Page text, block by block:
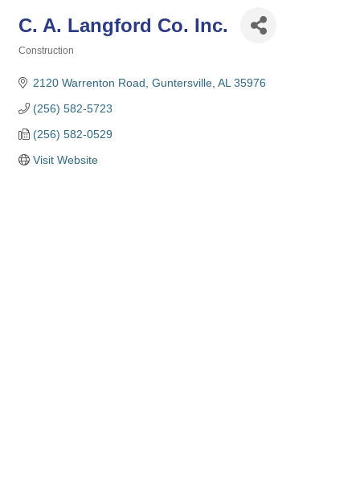
C. A. Langford Co. Inc.
Construction
2120 Warrenton Road Guntersville AL 35976
(256) 582-5723
(256) 582-0529
Visit Website